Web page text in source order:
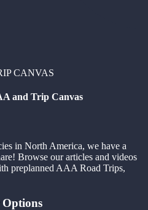
CANVAS
and Trip Canvas
in North America, we have a
Browse our articles and videos
preplanned AAA Road Trips,
Options